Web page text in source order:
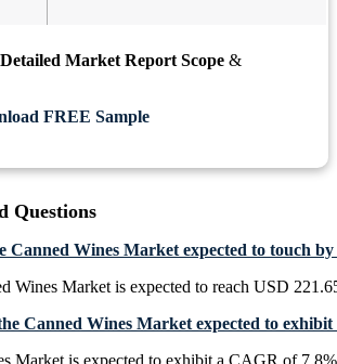
Detailed Market Report Scope &
FREE Sample
Questions
Canned Wines Market expected to touch by
Wines Market is expected to reach USD
Canned Wines Market expected to exhibit
Market is expected to exhibit a CAGR of